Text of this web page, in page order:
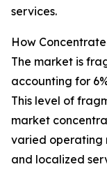
services.
How
The market is
accounting for
This level of
market
varied operating
and localized